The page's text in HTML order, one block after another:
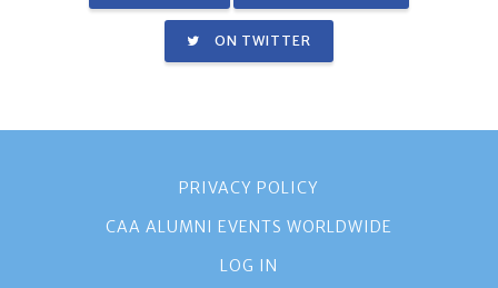
ON TWITTER
PRIVACY POLICY
CAA ALUMNI EVENTS WORLDWIDE
LOG IN